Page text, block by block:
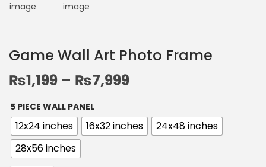
Game Wall Art Photo Frame
₨1,199 – ₨7,999
5 PIECE WALL PANEL
12x24 inches 16x32 inches
24x48 inches
28x56 inches